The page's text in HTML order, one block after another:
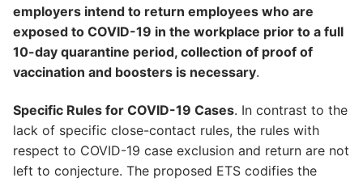
employers intend to return employees who are
exposed to COVID-19 in the workplace prior to a full
10-day quarantine period, collection of proof of
vaccination and boosters is necessary.
Specific Rules for COVID-19 Cases. In contrast to the
lack of specific close-contact rules, the rules with
respect to COVID-19 case exclusion and return are not
left to conjecture. The proposed ETS codifies the